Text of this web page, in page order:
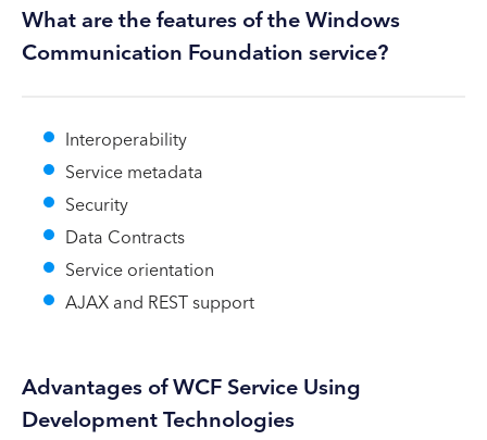
What are the features of the Windows
Communication Foundation service?
Interoperability
Service metadata
Security
Data Contracts
Service orientation
AJAX and REST support
Advantages of WCF Service Using
Development Technologies